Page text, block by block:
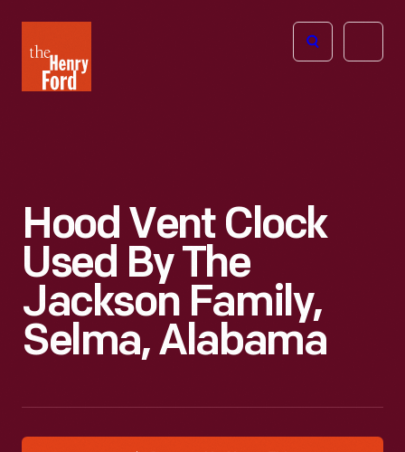
Henry
Ford
Open
Hood Vent Clock
Used By The
Jackson Family,
Selma, Alabama